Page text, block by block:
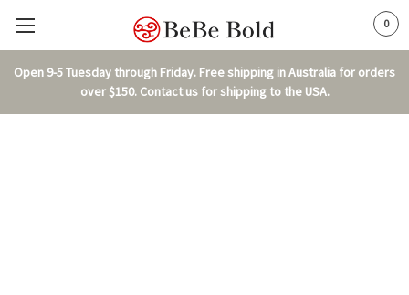
Open 9-5 Tuesday through Friday. Free shipping in Australia for orders
over $150. Contact us for shipping to the USA.
0